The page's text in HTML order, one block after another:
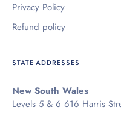
Privacy Policy
Refund policy
STATE ADDRESSES
New South Wales
Levels 5 & 6 616 Harris